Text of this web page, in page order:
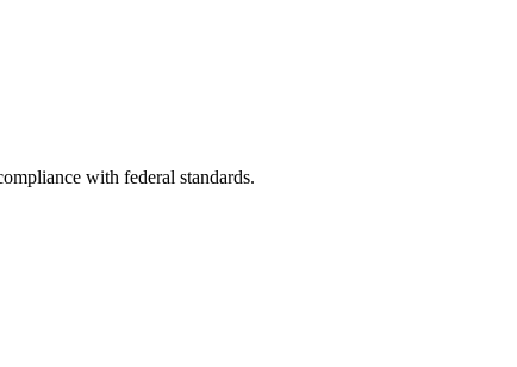
with federal standards.